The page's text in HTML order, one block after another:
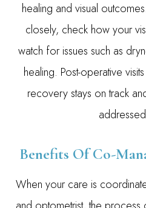
healing and visual
closely, check how your
watch for issues such as
healing. Post-operative
recovery stays on track
Benefits Of Co-
When your care is